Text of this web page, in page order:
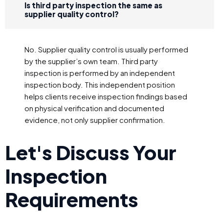
Is third party inspection the same as
supplier quality control?
No. Supplier quality control is usually performed
by the supplier’s own team. Third party
inspection is performed by an independent
inspection body. This independent position
helps clients receive inspection findings based
on physical verification and documented
evidence, not only supplier confirmation.
Let's Discuss Your
Inspection
Requirements